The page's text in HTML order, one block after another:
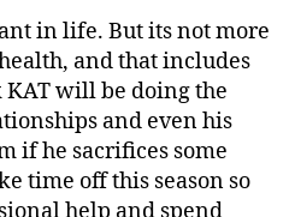
in life. But its not more
and that includes
will be doing the
and even his
if he sacrifices some
time off this season so